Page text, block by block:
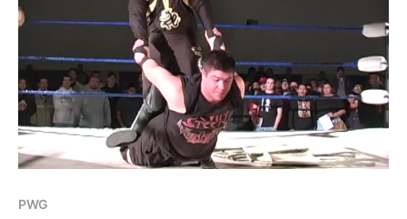
PWG